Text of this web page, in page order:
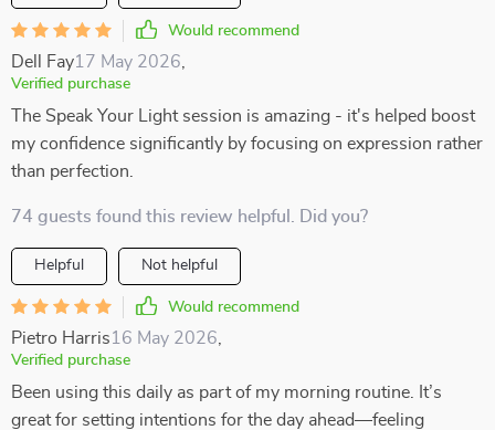
Would recommend
Dell Fay17 May 2026
Verified purchase
The Speak Your Light session is amazing - it's helped boost
my confidence significantly by focusing on expression rather
than perfection.
74 guests found this review helpful. Did you?
Helpful Not helpful
Would recommend
Pietro Harris16 May 2026
Verified purchase
Been using this daily as part of my morning routine. It’s
great for setting intentions for the day ahead—feeling